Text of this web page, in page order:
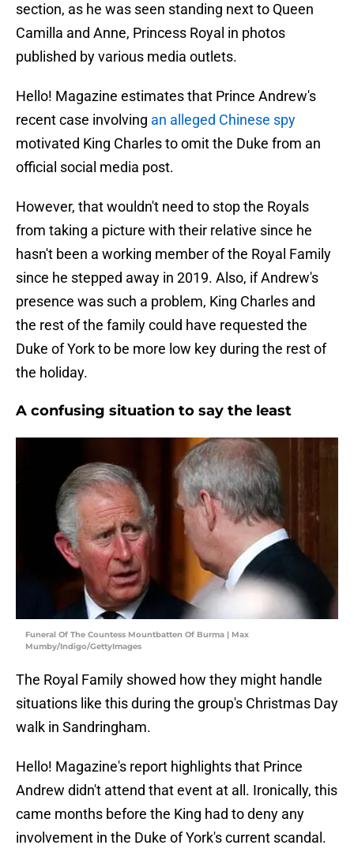
section, as he was seen standing next to Queen
Camilla and Anne, Princess Royal in photos
published by various media outlets.
Hello! Magazine estimates that Prince Andrew's
recent case involving an alleged Chinese spy
motivated King Charles to omit the Duke from an
official social media post.
However, that wouldn't need to stop the Royals
from taking a picture with their relative since he
hasn't been a working member of the Royal Family
since he stepped away in 2019. Also, if Andrew's
presence was such a problem, King Charles and
the rest of the family could have requested the
Duke of York to be more low key during the rest of
the holiday.
A confusing situation to say the least
Funeral Of The Countess Mountbatten Of Burma | Max
Mumby/Indigo/GettyImages
The Royal Family showed how they might handle
situations like this during the group's Christmas Day
walk in Sandringham.
Hello! Magazine's report highlights that Prince
Andrew didn't attend that event at all. Ironically, this
came months before the King had to deny any
involvement in the Duke of York's current scandal.